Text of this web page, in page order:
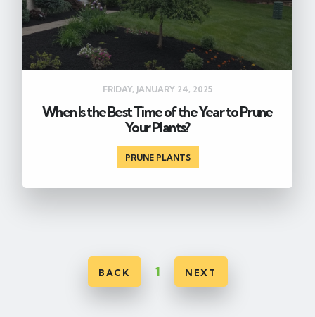
FRIDAY, JANUARY 24, 2025
When Is the Best Time of the Year to Prune
Your Plants?
PRUNE PLANTS
BACK 1 NEXT